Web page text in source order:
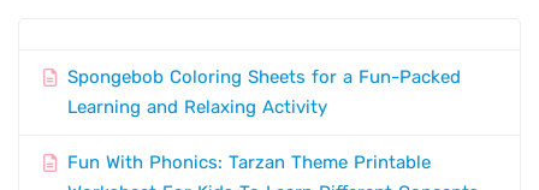
Spongebob Coloring Sheets for a Fun-Packed
Learning and Relaxing Activity
Fun With Phonics: Tarzan Theme Printable